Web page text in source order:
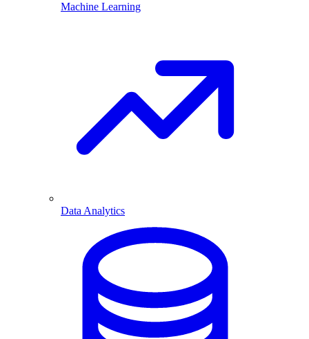
Machine Learning
Data Analytics